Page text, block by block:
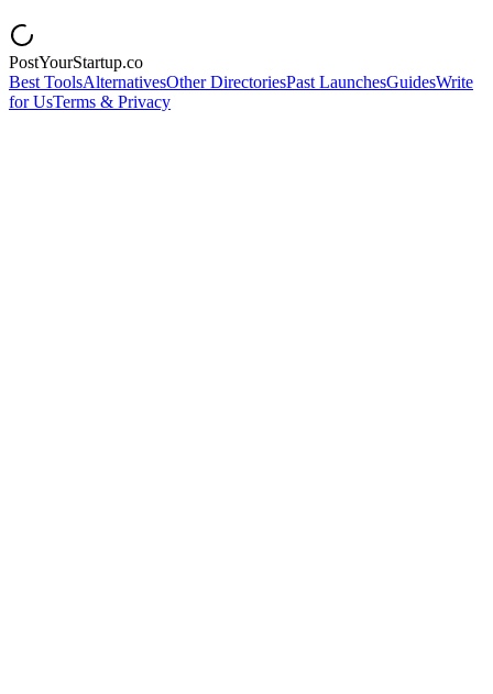
PostYourStartup.co
Best ToolsAlternativesOther DirectoriesPast LaunchesGuidesWrite
for UsTerms & Privacy